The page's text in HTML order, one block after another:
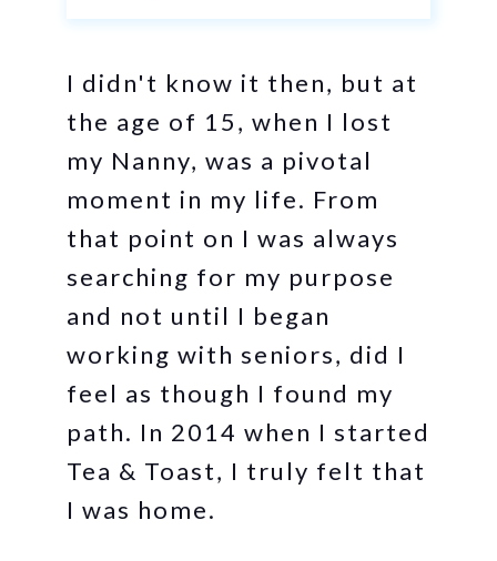
I didn't know it then, but at
the age of 15, when I lost
my Nanny, was a pivotal
moment in my life. From
that point on I was always
searching for my purpose
and not until I began
working with seniors, did I
feel as though I found my
path. In 2014 when I started
Tea & Toast, I truly felt that
I was home.